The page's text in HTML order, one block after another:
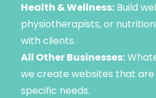
Health & Wellness:Build
physiotherapists, or
with clients.
All Other Businesses:
we create websites that
specific needs.